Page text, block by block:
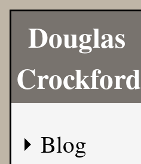
Douglas
Crockford
Blog